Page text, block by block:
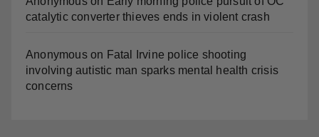
catalytic converter thieves ends in violent crash
Anonymouson Fatal Irvine police shooting
involving autistic man sparks mental health crisis
concerns